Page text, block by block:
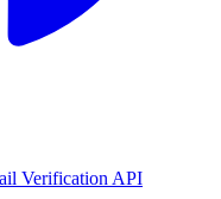
Verification API